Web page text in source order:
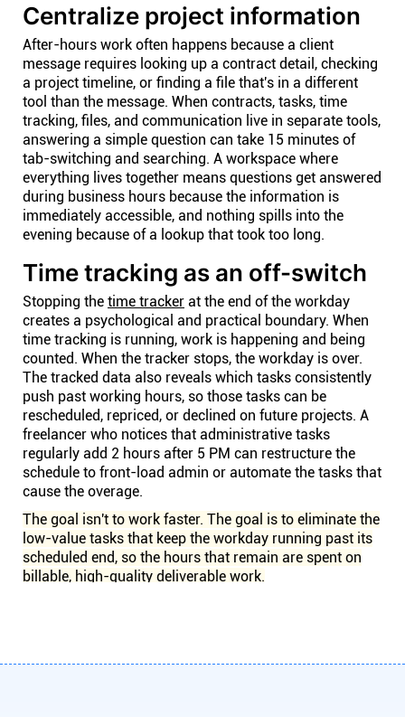
Centralize project information
After-hours work often happens because a client
message requires looking up a contract detail, checking
a project timeline, or finding a file that's in a different
tool than the message. When contracts, tasks, time
tracking, files, and communication live in separate tools,
answering a simple question can take 15 minutes of
tab-switching and searching. A workspace where
everything lives together means questions get answered
during business hours because the information is
immediately accessible, and nothing spills into the
evening because of a lookup that took too long.
Time tracking as an off-switch
Stopping the time tracker at the end of the workday
creates a psychological and practical boundary. When
time tracking is running, work is happening and being
counted. When the tracker stops, the workday is over.
The tracked data also reveals which tasks consistently
push past working hours, so those tasks can be
rescheduled, repriced, or declined on future projects. A
freelancer who notices that administrative tasks
regularly add 2 hours after 5 PM can restructure the
schedule to front-load admin or automate the tasks that
cause the overage.
The goal isn't to work faster. The goal is to eliminate the
low-value tasks that keep the workday running past its
scheduled end, so the hours that remain are spent on
billable, high-quality deliverable work.